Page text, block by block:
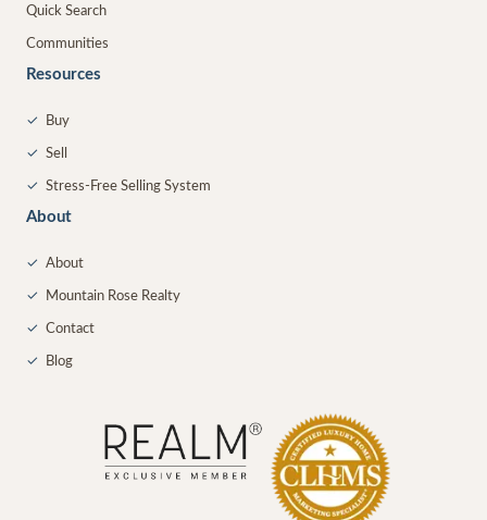
Quick Search
Communities
Resources
✓ Buy
✓ Sell
✓ Stress-Free Selling System
About
✓ About
✓ Mountain Rose Realty
✓ Contact
✓ Blog